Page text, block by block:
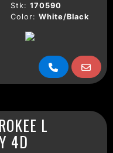
Stk: 170590
Color: White/Black
L
4D